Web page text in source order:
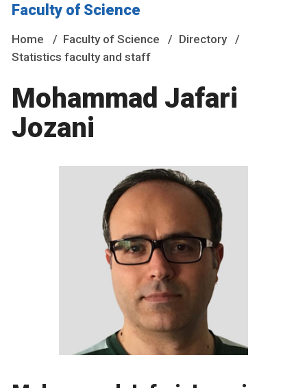
Faculty of Science
Home Faculty of Science
Directory
Statistics faculty and staff
Mohammad Jafari
Jozani